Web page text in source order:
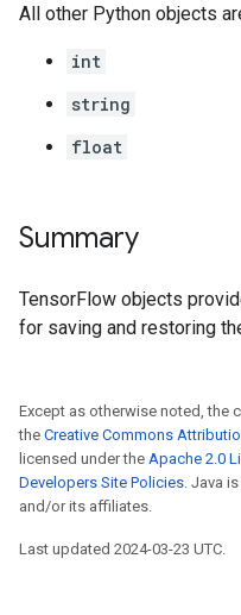
All other Python objects
int
string
float
Summary
TensorFlow objects
for saving and restoring
Except as otherwise noted, the
the Creative Commons
licensed under the Apache 2.0
Developers Site Policies . Java
and/or its affiliates.
Last updated 2024-03-23 UTC.